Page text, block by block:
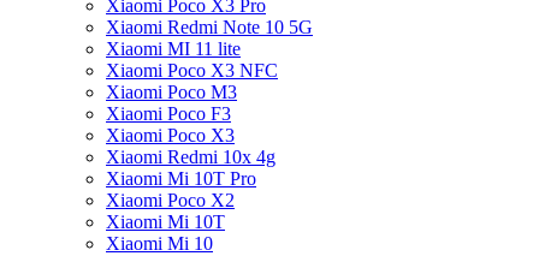
Xiaomi Poco X3 Pro
Xiaomi Redmi Note 10 5G
Xiaomi MI 11 lite
Xiaomi Poco X3 NFC
Xiaomi Poco M3
Xiaomi Poco F3
Xiaomi Poco X3
Xiaomi Redmi 10x 4g
Xiaomi Mi 10T Pro
Xiaomi Poco X2
Xiaomi Mi 10T
Xiaomi Mi 10